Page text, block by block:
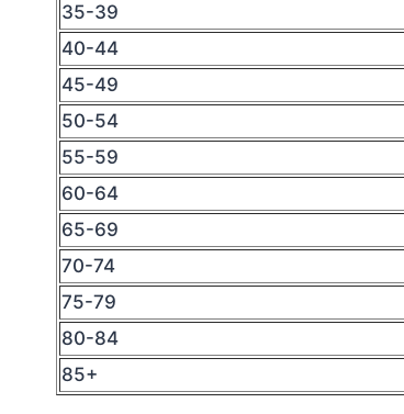
35-39
40-44
45-49
50-54
55-59
60-64
65-69
70-74
75-79
80-84
85+